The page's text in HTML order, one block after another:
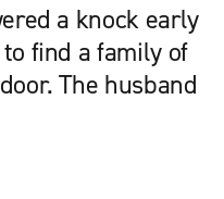
a knock early
find a family of
The husband